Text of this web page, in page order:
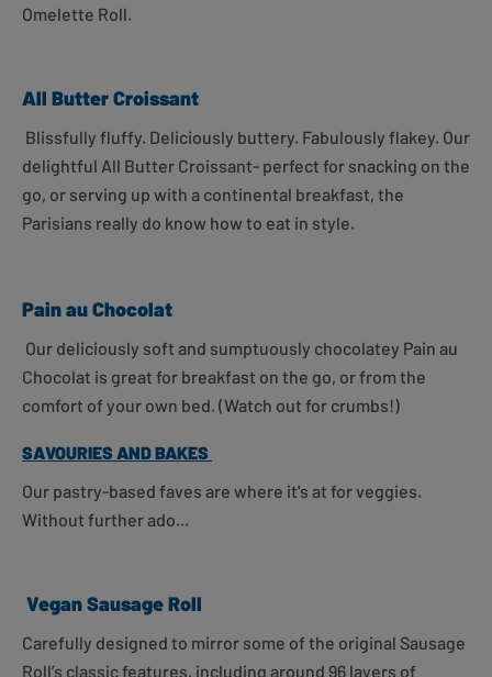
Omelette Roll.
All Butter Croissant
Blissfully fluffy. Deliciously buttery. Fabulously flakey. Our
delightful All Butter Croissant- perfect for snacking on the
go, or serving up with a continental breakfast, the
Parisians really do know how to eat in style.
Pain au Chocolat
Our deliciously soft and sumptuously chocolatey Pain au
Chocolat is great for breakfast on the go, or from the
comfort of your own bed. (Watch out for crumbs!)
SAVOURIES AND BAKES
Our pastry-based faves are where it's at for veggies.
Without further ado...
Vegan Sausage Roll
Carefully designed to mirror some of the original Sausage
Roll’s classic features, including around 96 layers of